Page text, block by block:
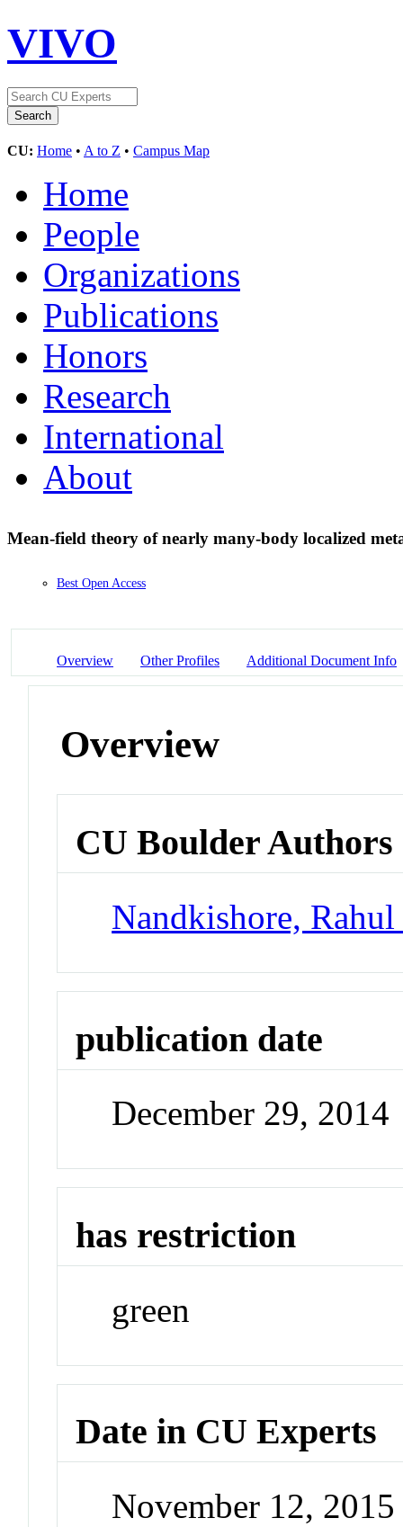
VIVO
CU: Home • A to Z • Campus Map
Home
People
Organizations
Publications
Honors
Research
International
About
Mean-field theory of nearly many-body localized
Best Open Access
Overview Other Profiles Additional Document Info
Overview
CU Boulder Authors
Nandkishore,
publication date
December 29, 2014
has restriction
green
Date in CU Experts
November 12,